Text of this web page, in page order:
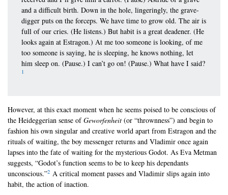
and a difficult birth. Down in the hole, lingeringly, the grave-
digger puts on the forceps. We have time to grow old. The air is
full of our cries. (He listens.) But habit is a great deadener. (He
looks again at Estragon.) At me too someone is looking, of me
too someone is saying, he is sleeping, he knows nothing, let
him sleep on. (Pause.) I can’t go on! (Pause.) What have I said?
1
However, at this exact moment when he seems poised to be conscious of
the Heideggerian sense ofGeworfenheit (or “thrownness”) and begin to
fashion his own singular and creative world apart from Estragon and the
rituals of waiting, the boy messenger returns and Vladimir once again
lapses into the fate of waiting for the mysterious Godot. As Eva Metman
suggests, “Godot’s function seems to be to keep his dependants
unconscious.”2 A critical moment passes and Vladimir slips again into
habit, the action of inaction.